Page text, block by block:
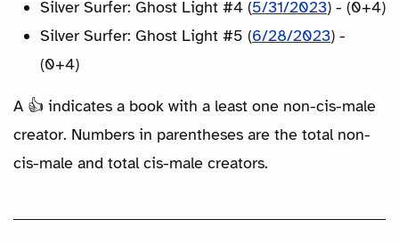
Silver Surfer: Ghost Light #4 (5/31/2023) - (0+4)
Silver Surfer: Ghost Light #5 (6/28/2023) -
(0+4)
A 👍 indicates a book with a least one non-cis-male
creator. Numbers in parentheses are the total non-
cis-male and total cis-male creators.